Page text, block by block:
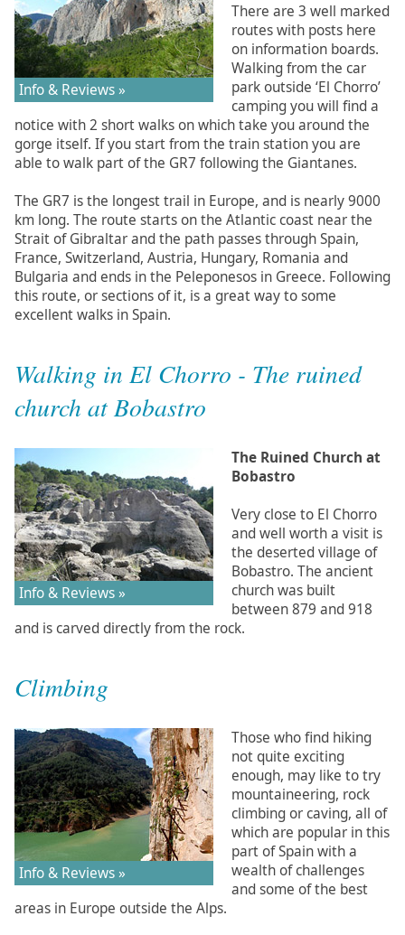
Info & Reviews »
There are 3 well marked
routes with posts here
on information boards.
Walking from the car
park outside ‘El Chorro’
camping you will find a
notice with 2 short walks on which take you around the
gorge itself. If you start from the train station you are
able to walk part of the GR7 following the Giantanes.
The GR7 is the longest trail in Europe, and is nearly 9000
km long. The route starts on the Atlantic coast near the
Strait of Gibraltar and the path passes through Spain,
France, Switzerland, Austria, Hungary, Romania and
Bulgaria and ends in the Peleponesos in Greece. Following
this route, or sections of it, is a great way to some
excellent walks in Spain.
Walking in El Chorro - The ruined
church at Bobastro
Info & Reviews »
The Ruined Church at
Bobastro
Very close to El Chorro
and well worth a visit is
the deserted village of
Bobastro. The ancient
church was built
between 879 and 918
and is carved directly from the rock.
Climbing
Info & Reviews »
Those who find hiking
not quite exciting
enough, may like to try
mountaineering, rock
climbing or caving, all of
which are popular in this
part of Spain with a
wealth of challenges
and some of the best
areas in Europe outside the Alps.